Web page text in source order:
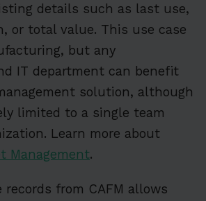
details such as last use,
or total value. This use case
but any
IT department can benefit
solution, although
limited to a single team
Learn more about
Management.
records from CAFM allows